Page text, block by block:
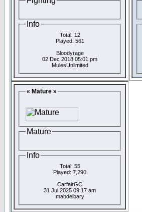
Info
Total: 12
Played: 561
Bloodyrage
02 Dec 2018 05:01 pm
MulesUnlimited
« Mature »
Mature
Info
Total: 55
Played: 7,290
CarfairGC
31 Jul 2025 09:17 am
mabdelbary